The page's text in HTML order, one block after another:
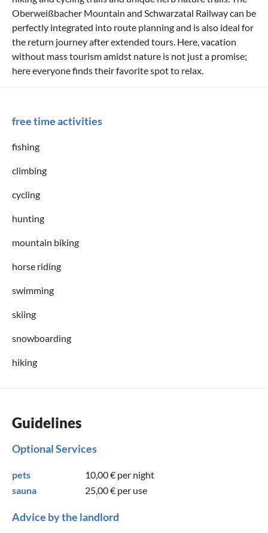
Oberweißbacher Mountain and Schwarzatal Railway can be
perfectly integrated into route planning and is also ideal for
the return journey after extended tours. Here, vacation
without mass tourism amidst nature is not just a promise;
here everyone finds their favorite spot to relax.
free time activities
fishing
climbing
cycling
hunting
mountain biking
horse riding
swimming
skiing
snowboarding
hiking
Guidelines
Optional Services
pets 10,00 € per night
sauna
25,00 € per use
Advice by the landlord